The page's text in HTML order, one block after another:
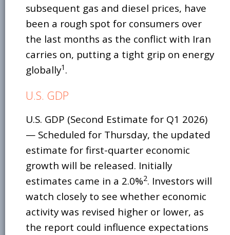
subsequent gas and diesel prices, have
been a rough spot for consumers over
the last months as the conflict with Iran
carries on, putting a tight grip on energy
globally1 .
U.S. GDP
U.S. GDP (Second Estimate for Q1 2026)
— Scheduled for Thursday, the updated
estimate for first-quarter economic
growth will be released. Initially
estimates came in a 2.0%2. Investors will
watch closely to see whether economic
activity was revised higher or lower, as
the report could influence expectations